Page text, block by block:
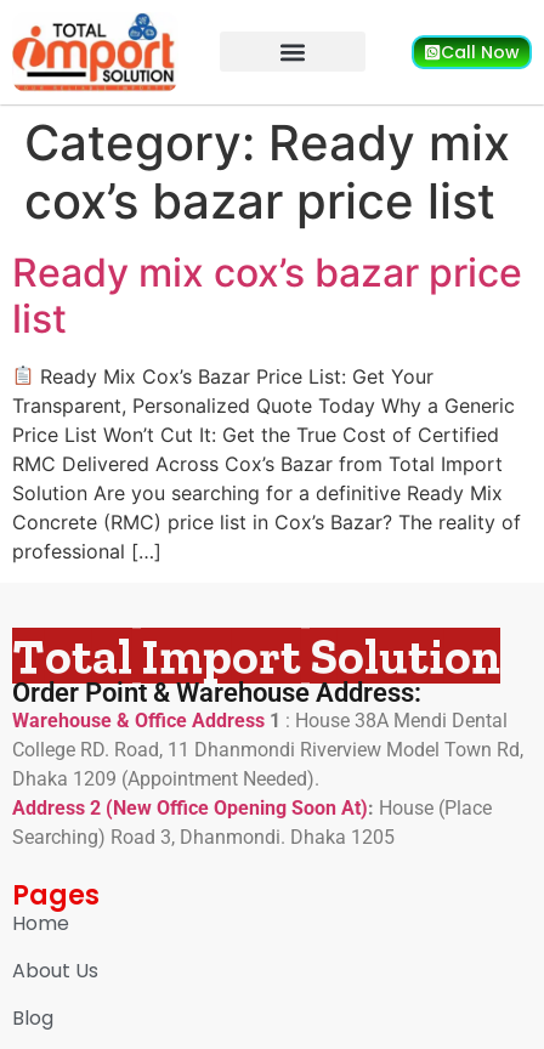
Call Now
Category: Ready mix
cox’s bazar price list
Ready mix cox’s bazar price
list
Ready Mix Cox’s Bazar Price List: Get Your
Transparent, Personalized Quote Today Why a Generic
Price List Won’t Cut It: Get the True Cost of Certified
RMC Delivered Across Cox’s Bazar from Total Import
Solution Are you searching for a definitive Ready Mix
Concrete (RMC) price list in Cox’s Bazar? The reality of
professional […]
Total Import Solution
Order Point & Warehouse Address:
Warehouse & Office Address 1 : House 38A Mendi Dental
College RD. Road, 11 Dhanmondi Riverview Model Town Rd,
Dhaka 1209 (Appointment Needed).
Address 2 (New Office Opening Soon At): House (Place
Searching) Road 3, Dhanmondi. Dhaka 1205
Pages
Home
About Us
Blog